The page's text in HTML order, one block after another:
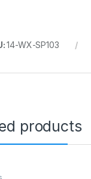
14-WX-SP103
products